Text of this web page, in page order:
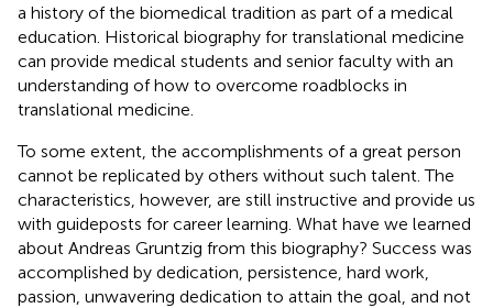
a history of the biomedical tradition as part of a medical
education. Historical biography for translational medicine
can provide medical students and senior faculty with an
understanding of how to overcome roadblocks in
translational medicine.
To some extent, the accomplishments of a great person
cannot be replicated by others without such talent. The
characteristics, however, are still instructive and provide us
with guideposts for career learning. What have we learned
about Andreas Gruntzig from this biography? Success was
accomplished by dedication, persistence, hard work,
passion, unwavering dedication to attain the goal, and not